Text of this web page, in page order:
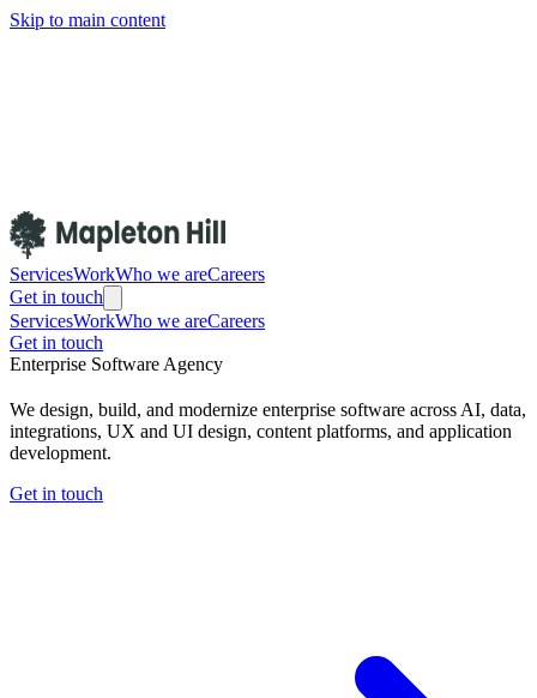
Skip to main content
ServicesWorkWho we areCareers
Get in touch
ServicesWorkWho we areCareers
Get in touch
Enterprise Software Agency
We design, build, and modernize enterprise software across AI, data,
integrations, UX and UI design, content platforms, and application
development.
Get in touch